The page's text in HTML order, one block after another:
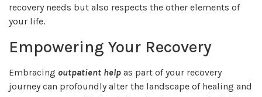
recovery needs but also respects the other elements of
your life.
Empowering Your Recovery
Embracing outpatient help as part of your recovery
journey can profoundly alter the landscape of healing and